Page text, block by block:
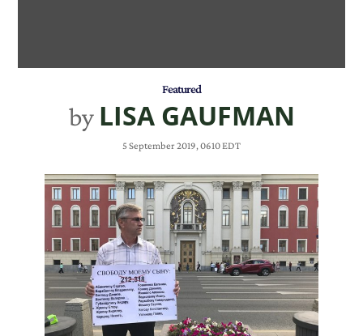
Featured
by LISA GAUFMAN
5 September 2019, 0610 EDT